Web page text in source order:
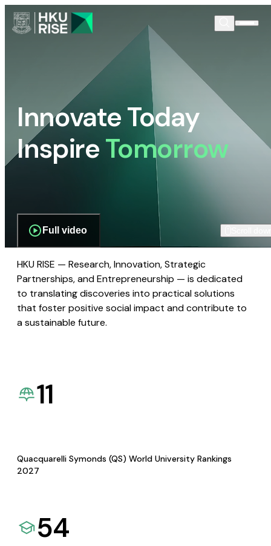
Innovate Today
InspireTomorrow
Full video
HKU RISE — Research, Innovation, Strategic
Partnerships, and Entrepreneurship — is dedicated
to translating discoveries into practical solutions
that foster positive social impact and contribute to
a sustainable future.
11
Quacquarelli Symonds (QS) World University Rankings
2027
54